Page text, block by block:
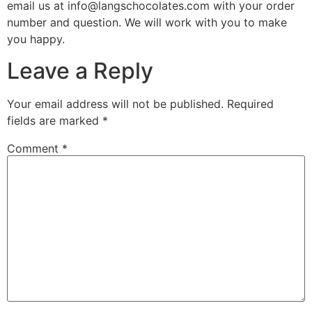
email us at info@langschocolates.com with your order
number and question. We will work with you to make
you happy.
Leave a Reply
Your email address will not be published. Required
fields are marked *
Comment *